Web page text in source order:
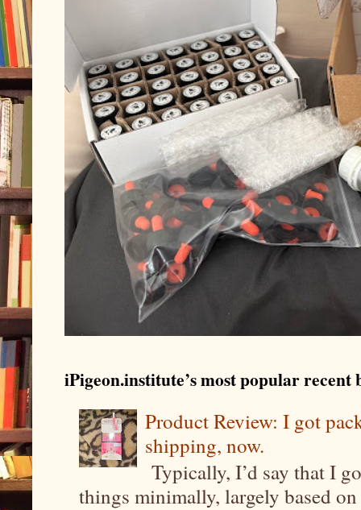
iPigeon.institute’s most popular recent
Product Review: I got
shipping, now.
Typically, I’d say that I
things minimally, largely based